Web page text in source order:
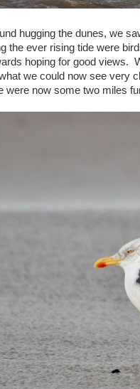
hugging the dunes, we
the ever rising tide were
hoping for good views.
we could now see very
were now some two miles